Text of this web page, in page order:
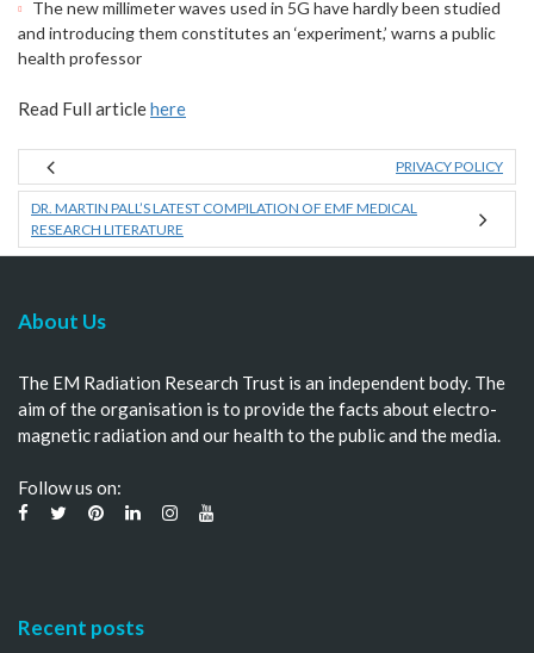
The new millimeter waves used in 5G have hardly been studied
and introducing them constitutes an ‘experiment,’ warns a public
health professor
Read Full articlehere
PRIVACY POLICY
DR. MARTIN PALL’S LATEST COMPILATION OF EMF MEDICAL
RESEARCH LITERATURE
About Us
The EM Radiation Research Trust is an independent body. The
aim of the organisation is to provide the facts about electro-
magnetic radiation and our health to the public and the media.
Follow us on:
Recent posts